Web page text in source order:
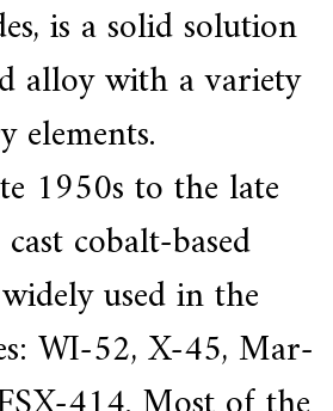
is a solid solution
alloy with a variety
1950s to the late
cobalt-based
used in the
WI-52, X-45, Mar-